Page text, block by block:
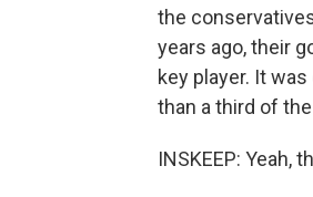
the
years ago, their
key player. It
than a third of
INSKEEP: Yeah,